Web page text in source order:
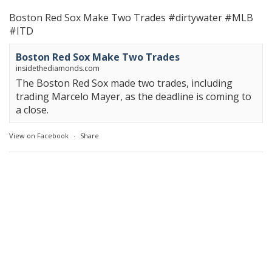
Boston Red Sox Make Two Trades #dirtywater #MLB
#ITD
Boston Red Sox Make Two Trades
insidethediamonds.com
The Boston Red Sox made two trades, including
trading Marcelo Mayer, as the deadline is coming to
a close.
View on Facebook · Share